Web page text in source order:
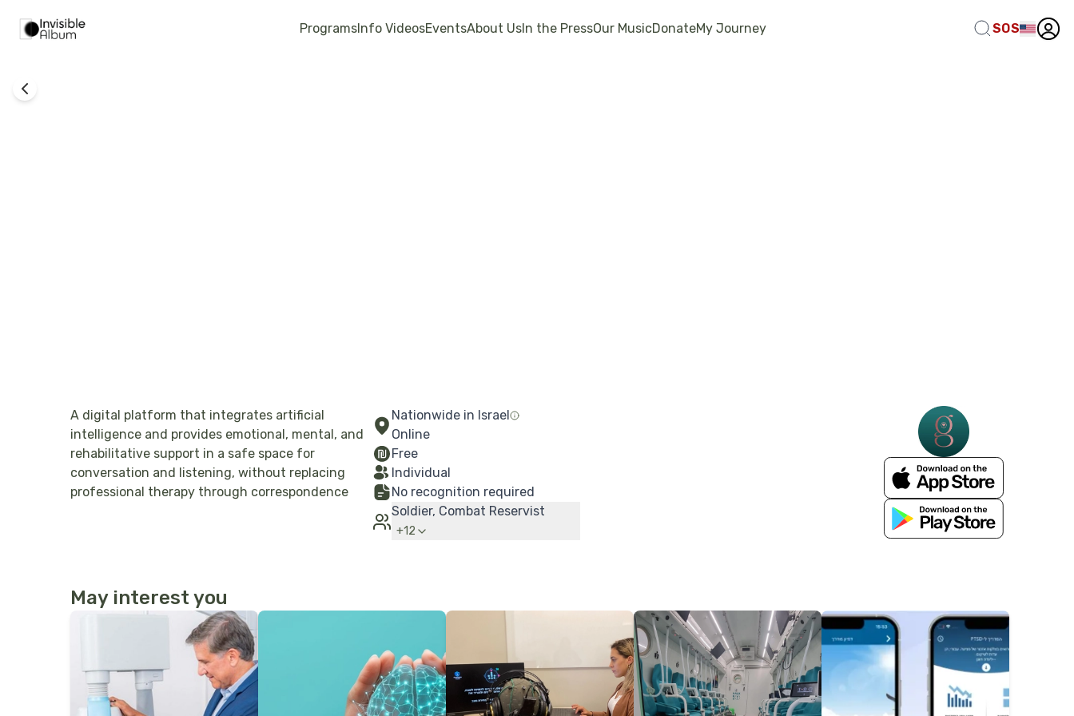
ProgramsInfo VideosEventsAbout UsIn the PressOur MusicDonateMy Journey SOS
A digital platform that integrates artificial
intelligence and provides emotional, mental, and
rehabilitative support in a safe space for
conversation and listening, without replacing
professional therapy through correspondence
Nationwide in Israel
Online
Free
Individual
No recognition required
Soldier, Combat Reservist
+12
May interest you
More Details More Details More Details More Details More Details